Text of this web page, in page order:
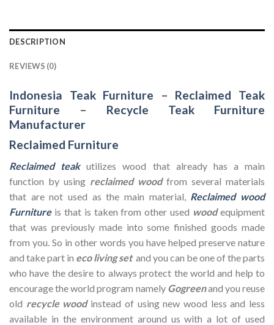
DESCRIPTION
REVIEWS (0)
Indonesia Teak Furniture – Reclaimed Teak
Furniture – Recycle Teak Furniture
Manufacturer
Reclaimed Furniture
Reclaimed teakutilizes wood that already has a main
function by using reclaimed wood from several materials
that are not used as the main material, Reclaimed wood
Furnitureis that is taken from other used woodequipment
that was previously made into some finished goods made
from you. So in other words you have helped preserve nature
and take part in eco living set and you can be one of the parts
who have the desire to always protect the world and help to
encourage the world program namely Gogreenand you reuse
old recycle woodinstead of using new wood less and less
available in the environment around us with a lot of used